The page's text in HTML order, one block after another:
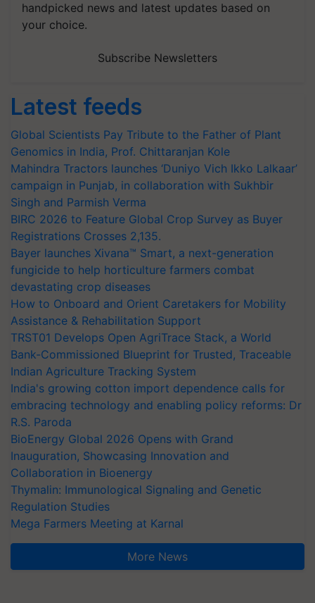
handpicked news and latest updates based on
your choice.
Subscribe Newsletters
Latest feeds
Global Scientists Pay Tribute to the Father of Plant
Genomics in India, Prof. Chittaranjan Kole
Mahindra Tractors launches ‘Duniyo Vich Ikko Lalkaar’
campaign in Punjab, in collaboration with Sukhbir
Singh and Parmish Verma
BIRC 2026 to Feature Global Crop Survey as Buyer
Registrations Crosses 2,135.
Bayer launches Xivana™ Smart, a next-generation
fungicide to help horticulture farmers combat
devastating crop diseases
How to Onboard and Orient Caretakers for Mobility
Assistance & Rehabilitation Support
TRST01 Develops Open AgriTrace Stack, a World
Bank-Commissioned Blueprint for Trusted, Traceable
Indian Agriculture Tracking System
India's growing cotton import dependence calls for
embracing technology and enabling policy reforms: Dr
R.S. Paroda
BioEnergy Global 2026 Opens with Grand
Inauguration, Showcasing Innovation and
Collaboration in Bioenergy
Thymalin: Immunological Signaling and Genetic
Regulation Studies
Mega Farmers Meeting at Karnal
More News